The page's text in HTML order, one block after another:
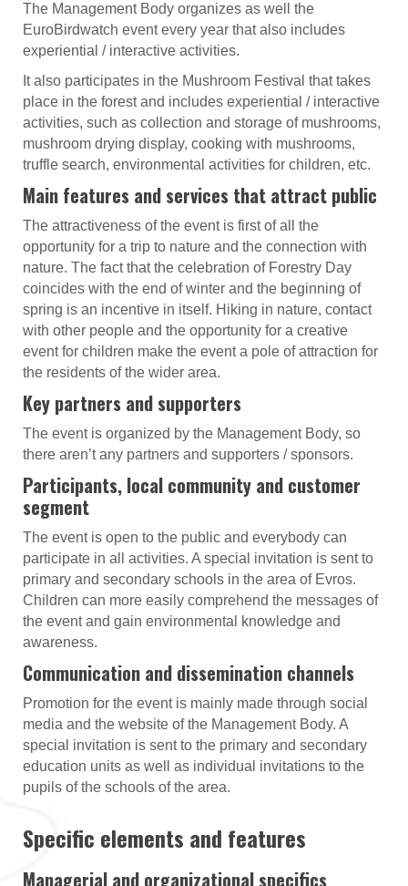
The Management Body organizes as well the
EuroBirdwatch event every year that also includes
experiential / interactive activities.
It also participates in the Mushroom Festival that takes
place in the forest and includes experiential / interactive
activities, such as collection and storage of mushrooms,
mushroom drying display, cooking with mushrooms,
truffle search, environmental activities for children, etc.
Main features and services that attract public
The attractiveness of the event is first of all the
opportunity for a trip to nature and the connection with
nature. The fact that the celebration of Forestry Day
coincides with the end of winter and the beginning of
spring is an incentive in itself. Hiking in nature, contact
with other people and the opportunity for a creative
event for children make the event a pole of attraction for
the residents of the wider area.
Key partners and supporters
The event is organized by the Management Body, so
there aren’t any partners and supporters / sponsors.
Participants, local community and customer
segment
The event is open to the public and everybody can
participate in all activities. A special invitation is sent to
primary and secondary schools in the area of Evros.
Children can more easily comprehend the messages of
the event and gain environmental knowledge and
awareness.
Communication and dissemination channels
Promotion for the event is mainly made through social
media and the website of the Management Body. A
special invitation is sent to the primary and secondary
education units as well as individual invitations to the
pupils of the schools of the area.
Specific elements and features
Managerial and organizational specifics